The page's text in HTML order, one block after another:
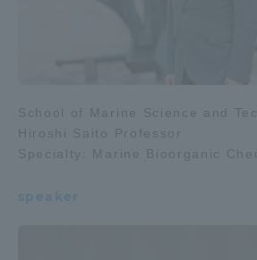
School of Marine Science and
Hiroshi Saito Professor
Specialty: Marine Bioorganic